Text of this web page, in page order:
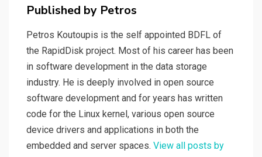
Published by Petros
Petros Koutoupis is the self appointed BDFL of
the RapidDisk project. Most of his career has been
in software development in the data storage
industry. He is deeply involved in open source
software development and for years has written
code for the Linux kernel, various open source
device drivers and applications in both the
embedded and server spaces. View all posts by